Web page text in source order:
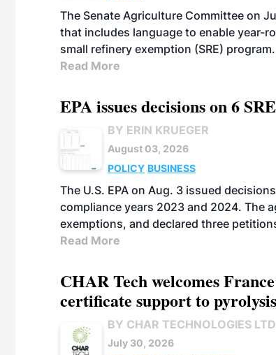
The Senate Agriculture Committee on
that includes language to enable year-
small refinery exemption (SRE) program.
Read More
EPA issues decisions on 6
BY ERIN KRUEGER
August 03, 2026
POLICY BUSINESS
The U.S. EPA on Aug. 3 issued
compliance years 2023 and 2024. The
exemptions, and declared three
Read More
CHAR Tech welcomes
certificate support to pyrolysis
BY CHAR TECHNOLOGIES
July 30, 2026